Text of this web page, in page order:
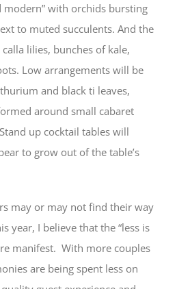
modern” with orchids bursting
to muted succulents. And the
lilies, bunches of kale,
Low arrangements will be
and black ti leaves,
around small cabaret
up cocktail tables will
to grow out of the table’s
may or may not find their way
year, I believe that the “less is
manifest. With more couples
are being spent less on